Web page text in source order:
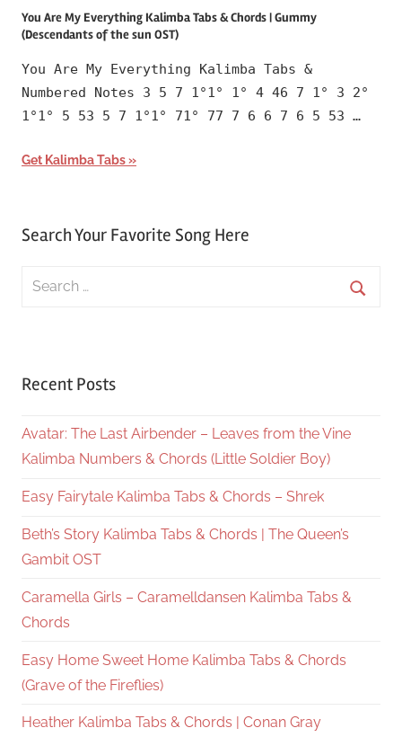
You Are My Everything Kalimba Tabs & Chords | Gummy
(Descendants of the sun OST)
You Are My Everything Kalimba Tabs &
Numbered Notes 3 5 7 1°1° 1° 4 46 7 1° 3 2°
1°1° 5 53 5 7 1°1° 71° 77 7 6 6 7 6 5 53 …
Get Kalimba Tabs
Search Your Favorite Song Here
Search
Recent Posts
Avatar: The Last Airbender – Leaves from the Vine
Kalimba Numbers & Chords (Little Soldier Boy)
Easy Fairytale Kalimba Tabs & Chords – Shrek
Beth’s Story Kalimba Tabs & Chords | The Queen’s
Gambit OST
Caramella Girls – Caramelldansen Kalimba Tabs &
Chords
Easy Home Sweet Home Kalimba Tabs & Chords
(Grave of the Fireflies)
Heather Kalimba Tabs & Chords | Conan Gray